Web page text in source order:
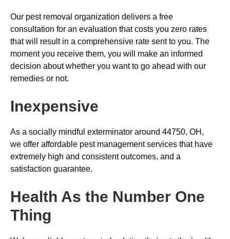
Our pest removal organization delivers a free
consultation for an evaluation that costs you zero rates
that will result in a comprehensive rate sent to you. The
moment you receive them, you will make an informed
decision about whether you want to go ahead with our
remedies or not.
Inexpensive
As a socially mindful exterminator around 44750, OH,
we offer affordable pest management services that have
extremely high and consistent outcomes, and a
satisfaction guarantee.
Health As the Number One
Thing